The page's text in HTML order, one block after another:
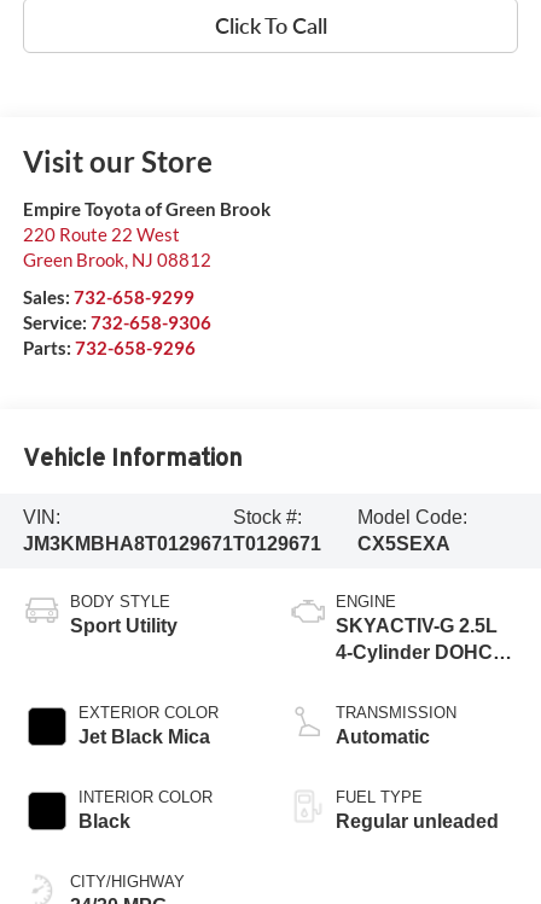
Click To Call
Visit our Store
Empire Toyota of Green Brook
220 Route 22 West
Green Brook, NJ 08812
Sales: 732-658-9299
Service: 732-658-9306
Parts: 732-658-9296
Vehicle Information
VIN:
JM3KMBHA8T0129671
Stock #:
T0129671
Model Code:
CX5SEXA
BODY STYLE
Sport Utility
EXTERIOR COLOR
Jet Black Mica
INTERIOR COLOR
Black
CITY/HIGHWAY
ENGINE
SKYACTIV-G 2.5L
4-Cylinder DOHC
TRANSMISSION
Automatic
FUEL TYPE
Regular unleaded